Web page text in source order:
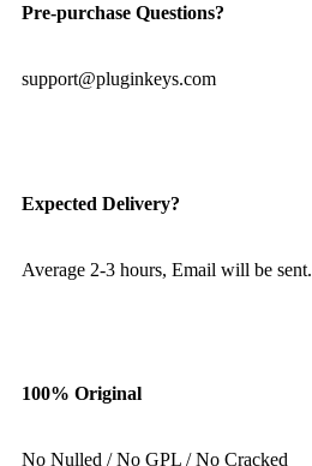
Pre-purchase Questions?
support@pluginkeys.com
Expected Delivery?
Average 2-3 hours, Email will be sent.
100% Original
No Nulled / No GPL / No Cracked